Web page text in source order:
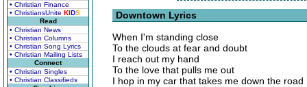
• Christian Finance
• ChristiansUnite KIDS
Read
• Christian News
• Christian Columns
• Christian Song Lyrics
• Christian Mailing Lists
Connect
• Christian Singles
• Christian Classifieds
Downtown Lyrics
When I'm standing close
To the clouds at fear and doubt
I reach out my hand
To the love that pulls me out
I hop in my car that takes me down the road